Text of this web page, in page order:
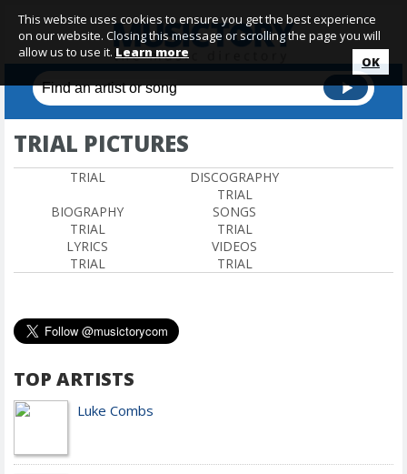
TRIAL PICTURES
TRIAL
DISCOGRAPHY
TRIAL
BIOGRAPHY
TRIAL
SONGS
TRIAL
LYRICS
TRIAL
VIDEOS
TRIAL
TOP ARTISTS
Luke Combs
This website uses cookies to ensure you get the best experience
on our website. Closing this message or scrolling the page you will
allow us to use it. Learn more
OK